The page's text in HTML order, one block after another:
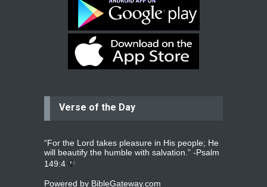
Bev
Dear praying family I have been
praying for my two adult sons for
year read more...
Ejacob
whomever read more...
Jolly
Verse of the Day
“For the Lord takes pleasure in His people; He
will beautify the humble with salvation.” -Psalm
149:4
Powered by BibleGateway.com